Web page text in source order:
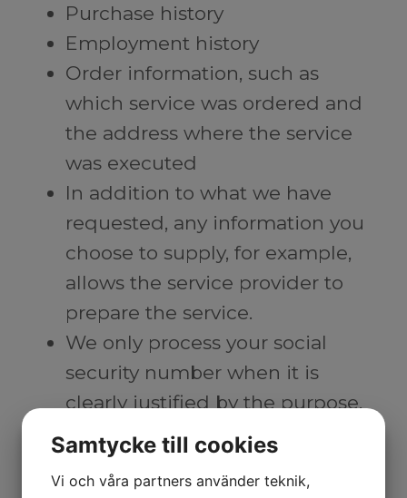
Purchase history
Employment history
Order information, such as
which service was ordered and
the address where the service
was executed
In addition to what we have
requested, any information you
choose to supply, for example,
allows the service provider to
prepare the service.
We only process your social
security number when it is
clearly justified by the purpose,
when it is necessary for secure
identification, or when there is
another reason to consider, such
Samtycke till cookies
Vi och våra partners använder teknik,